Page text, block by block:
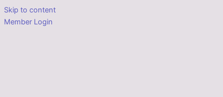
Skip to content
Member Login